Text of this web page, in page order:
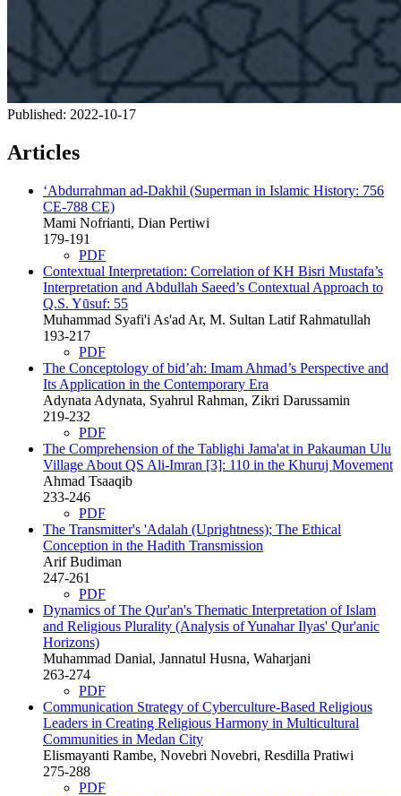
Published: 2022-10-17
Articles
‘Abdurrahman ad-Dakhil (Superman in Islamic History: 756
CE-788 CE)
Mami Nofrianti, Dian Pertiwi
179-191
PDF
Contextual Interpretation: Correlation of KH Bisri Mustafa’s
Interpretation and Abdullah Saeed’s Contextual Approach to
Q.S. Yūsuf: 55
Muhammad Syafi'i As'ad Ar, M. Sultan Latif Rahmatullah
193-217
PDF
The Conceptology of bid’ah: Imam Ahmad’s Perspective and
Its Application in the Contemporary Era
Adynata Adynata, Syahrul Rahman, Zikri Darussamin
219-232
PDF
The Comprehension of the Tablighi Jama'at in Pakauman Ulu
Village About QS Ali-Imran [3]: 110 in the Khuruj Movement
Ahmad Tsaaqib
233-246
PDF
The Transmitter's 'Adalah (Uprightness); The Ethical
Conception in the Hadith Transmission
Arif Budiman
247-261
PDF
Dynamics of The Qur'an's Thematic Interpretation of Islam
and Religious Plurality (Analysis of Yunahar Ilyas' Qur'anic
Horizons)
Muhammad Danial, Jannatul Husna, Waharjani
263-274
PDF
Communication Strategy of Cyberculture-Based Religious
Leaders in Creating Religious Harmony in Multicultural
Communities in Medan City
Elismayanti Rambe, Novebri Novebri, Resdilla Pratiwi
275-288
PDF